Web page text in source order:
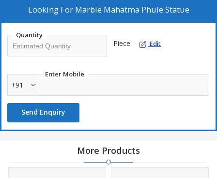
Looking For Marble Mahatma Phule Statue
Quantity
Piece Edit
Enter Mobile
+91
Send Enquiry
More Products